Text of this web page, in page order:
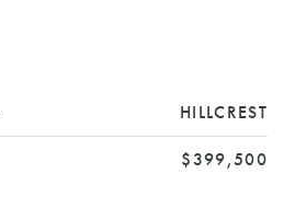
HILLCREST
$399,500